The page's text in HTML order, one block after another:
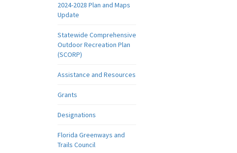
2024-2028 Plan and Maps
Update
Statewide Comprehensive
Outdoor Recreation Plan
(SCORP)
Assistance and Resources
Grants
Designations
Florida Greenways and
Trails Council